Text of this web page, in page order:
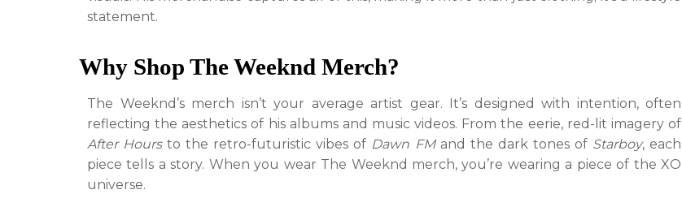
statement.
Why Shop The Weeknd Merch?
The Weeknd’s merch isn’t your average artist gear. It’s designed with intention, often
reflecting the aesthetics of his albums and music videos. From the eerie, red-lit imagery of
After Hoursto the retro-futuristic vibes of Dawn FMand the dark tones of Starboy, each
piece tells a story. When you wear The Weeknd merch, you’re wearing a piece of the XO
universe.